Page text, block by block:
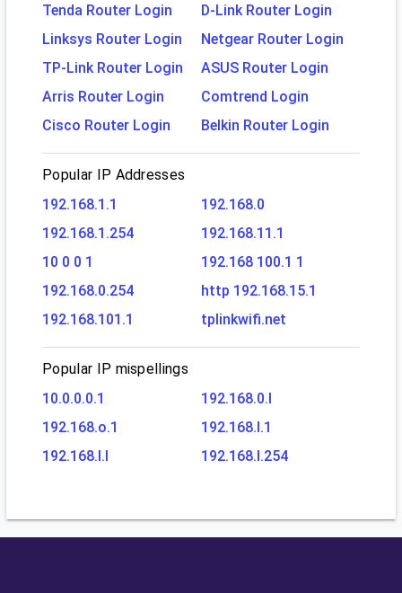
Tenda Router Login
D-Link Router Login
Linksys Router Login
Netgear Router Login
TP-Link Router Login
ASUS Router Login
Arris Router Login
Comtrend Login
Cisco Router Login
Belkin Router Login
Popular IP Addresses
192.168.1.1
192.168.0
192.168.1.254
192.168.11.1
10 0 0 1
192.168 100.1 1
192.168.0.254
http 192.168.15.1
192.168.101.1
tplinkwifi.net
Popular IP mispellings
10.0.0.0.1
192.168.0.l
192.168.o.1
192.168.l.1
192.168.l.l
192.168.l.254